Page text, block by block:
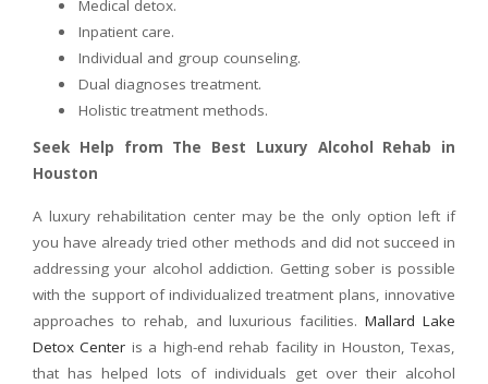
Medical detox.
Inpatient care.
Individual and group counseling.
Dual diagnoses treatment.
Holistic treatment methods.
Seek Help from The Best Luxury Alcohol Rehab in
Houston
A luxury rehabilitation center may be the only option left if
you have already tried other methods and did not succeed in
addressing your alcohol addiction. Getting sober is possible
with the support of individualized treatment plans, innovative
approaches to rehab, and luxurious facilities.Mallard Lake
Detox Center is a high-end rehab facility in Houston, Texas,
that has helped lots of individuals get over their alcohol